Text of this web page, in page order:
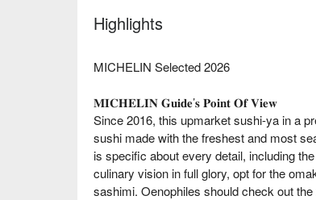
Highlights
MICHELIN Selected 2026
𝐌𝐈𝐂𝐇𝐄𝐋𝐈𝐍 𝐆𝐮𝐢𝐝𝐞’𝐬 𝐏𝐨𝐢𝐧𝐭 𝐎𝐟 𝐕𝐢𝐞𝐰
Since 2016, this upmarket sushi-ya in a
sushi made with the freshest and most
is specific about every detail, including
culinary vision in full glory, opt for the
sashimi. Oenophiles should check out